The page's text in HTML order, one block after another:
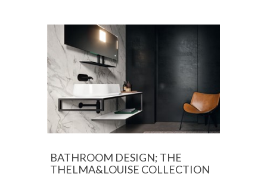
BATHROOM DESIGN; THE
THELMA&LOUISE COLLECTION